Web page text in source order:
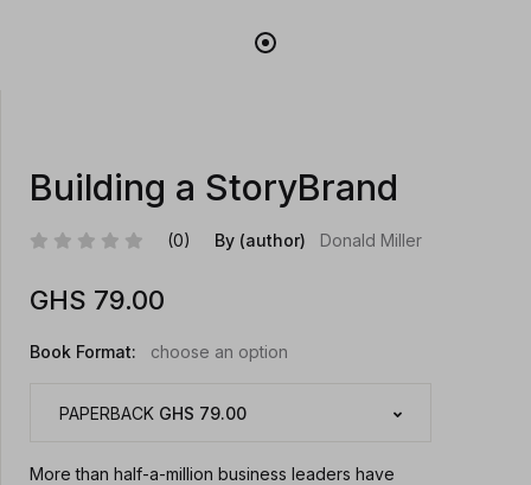
Building a StoryBrand
(0) By (author) Donald Miller
GHS 79.00
Book Format: choose an option
PAPERBACK GHS 79.00
More than half-a-million business leaders have